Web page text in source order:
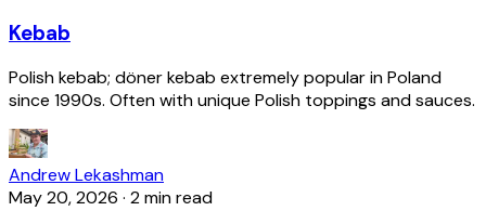
Kebab
Polish kebab; döner kebab extremely popular in Poland
since 1990s. Often with unique Polish toppings and sauces.
Andrew Lekashman
May 20, 2026 · 2 min read